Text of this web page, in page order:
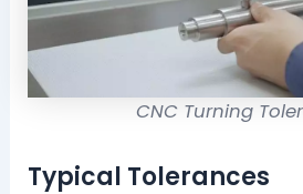
CNC Turning
Typical Tolerances